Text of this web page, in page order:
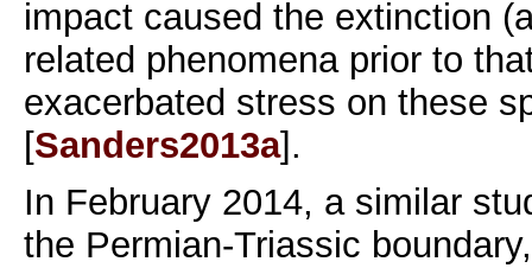
impact caused the extinction
related phenomena prior to
exacerbated stress on these
[Sanders2013a].
In February 2014, a similar
the Permian-Triassic